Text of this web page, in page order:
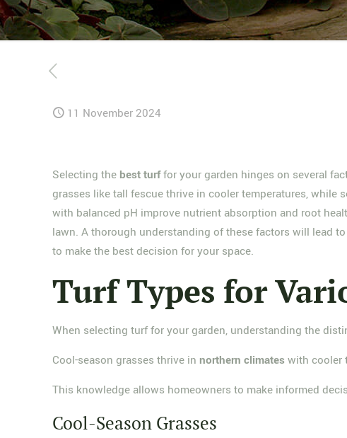
11 November 2024
Selecting the best turffor your garden hinges on several
grasses like tall fescue thrive in cooler temperatures,
with balanced pH improve nutrient absorption and root
lawn. A thorough understanding of these factors will lead
to make the best decision for your space.
Turf Types for
When selecting turf for your garden, understanding the
Cool-season grasses thrive in northern climateswith cooler
This knowledge allows homeowners to make informed
Cool-Season Grasses